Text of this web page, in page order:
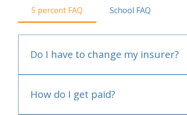
5 percent FAQ School FAQ
Do I have to change my insurer?
How do I get paid?